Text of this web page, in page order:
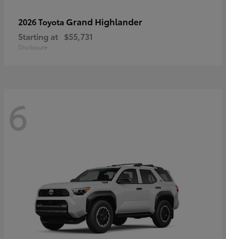
2026 Toyota Grand Highlander
Starting at $55,731
Disclosure
6